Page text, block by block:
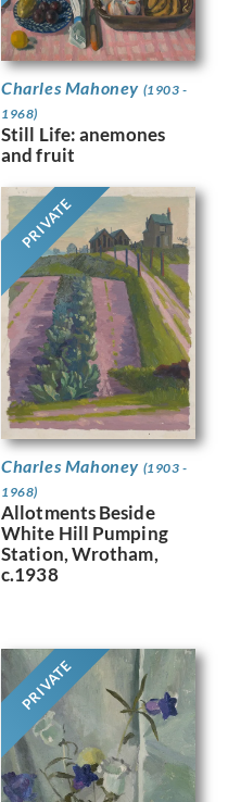
Charles Mahoney (1903 -
1968)
Still Life: anemones
and fruit
PRIVATE
Charles Mahoney (1903 -
1968)
Allotments Beside
White Hill Pumping
Station, Wrotham,
c.1938
PRIVATE